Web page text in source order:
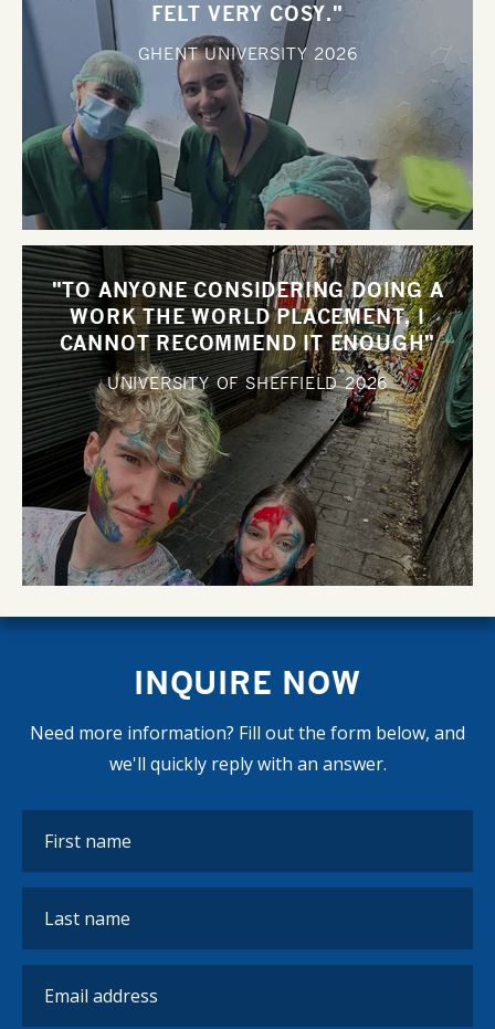
FELT VERY COSY."
GHENT UNIVERSITY 2026
"TO ANYONE CONSIDERING DOING A
WORK THE WORLD PLACEMENT, I
CANNOT RECOMMEND IT ENOUGH"
UNIVERSITY OF SHEFFIELD2026
INQUIRE NOW
Need more information? Fill out the form below, and
we'll quickly reply with an answer.